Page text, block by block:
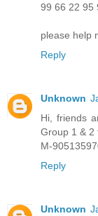
99 66 22 95
please help
Reply
Unknown
Hi, friends
Group 1 & 2
M-
Reply
Unknown